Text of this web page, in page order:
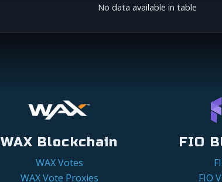
No data available in table
WAX Blockchain
WAX Votes
WAX Vote Proxies
FIO
FIO